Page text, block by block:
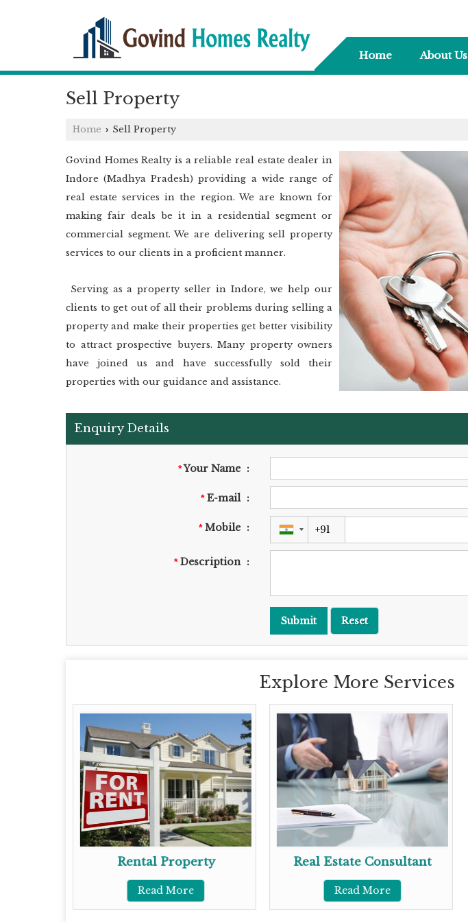
Home About Us
Sell Property
Home › Sell Property
Govind Homes Realty is a reliable real estate dealer in
Indore (Madhya Pradesh) providing a wide range of
real estate services in the region. We are known for
making fair deals be it in a residential segment or
commercial segment. We are delivering sell property
services to our clients in a proficient manner.
Serving as a property seller in Indore, we help our
clients to get out of all their problems during selling a
property and make their properties get better visibility
to attract prospective buyers. Many property owners
have joined us and have successfully sold their
properties with our guidance and assistance.
Enquiry Details
*Your Name :
*E-mail :
*Mobile :
*Description :
Explore More Services
Rental Property
Read More
Real Estate Consultant
Read More